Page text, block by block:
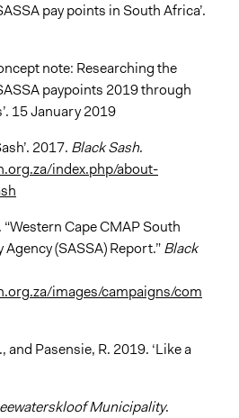
pay points in South Africa’.
note: Researching the
paypoints 2019 through
15 January 2019
2017. Black Sash.
index.php/about-
Cape CMAP South
(SASSA) Report.”Black
images/campaigns/com
and Pasensie, R. 2019. ‘Like a
Municipality.